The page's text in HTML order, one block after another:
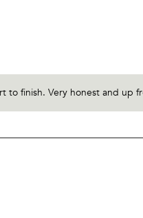
to finish. Very honest and up